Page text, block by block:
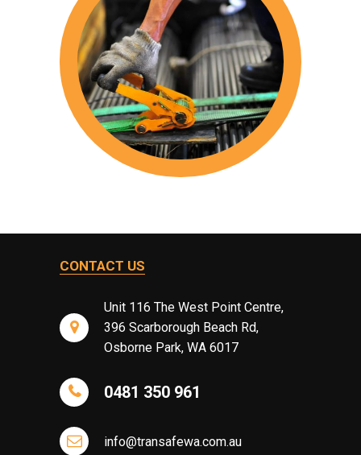
CONTACT US
Unit 116 The West Point Centre,
396 Scarborough Beach Rd,
Osborne Park, WA 6017
0481 350 961
info@transafewa.com.au